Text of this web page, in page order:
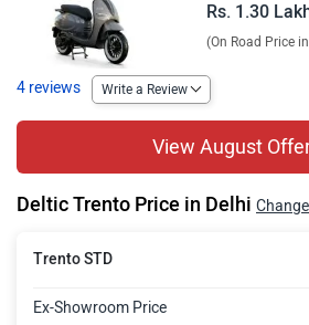
Rs. 1.30
(On Road Price in
4 reviews Write a Review
View August
Deltic Trento Price in Delhi
Trento STD
Ex-Showroom Price